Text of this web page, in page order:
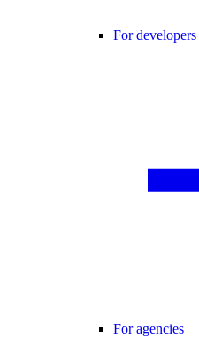
For developers
For agencies